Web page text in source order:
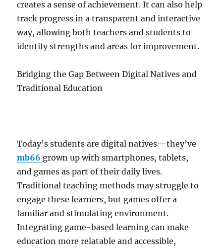
creates a sense of achievement. It can also help
track progress in a transparent and interactive
way, allowing both teachers and students to
identify strengths and areas for improvement.
Bridging the Gap Between Digital Natives and
Traditional Education
Today’s students are digital natives—they’ve
mb66 grown up with smartphones, tablets,
and games as part of their daily lives.
Traditional teaching methods may struggle to
engage these learners, but games offer a
familiar and stimulating environment.
Integrating game-based learning can make
education more relatable and accessible,